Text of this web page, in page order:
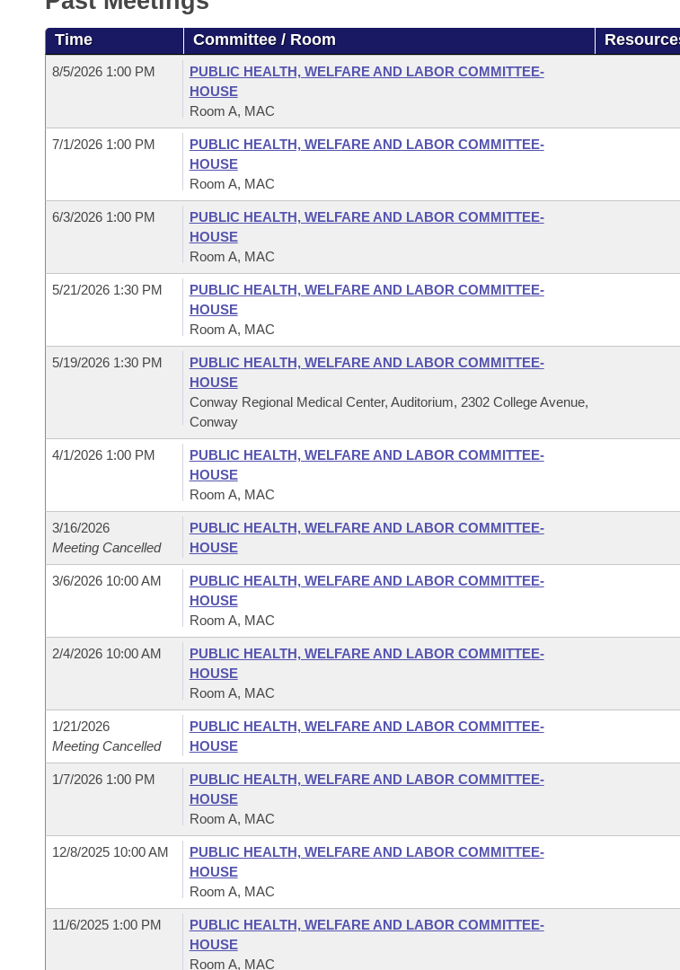
Bills in House Committees
Bills in Senate Committees
Bills in Joint Committees
Meetings Of The Whole/Business Meetings
Recently Filed
Personalized Bill Tracking
Bills Returned from Committee
Bill Conflicts Report
Bills on Committee Agendas
House
House Budget
Senate Budget
Arkansas Code and Constitution of 1874
Uncodified Historic Legislation
Budget
Search Center
Time Committee / Room
8/5/2026 1:00 PM
PUBLIC HEALTH, WELFARE AND LABOR COMMITTEE-
HOUSE
Room A, MAC
7/1/2026 1:00 PM
PUBLIC HEALTH, WELFARE AND LABOR COMMITTEE-
HOUSE
Room A, MAC
6/3/2026 1:00 PM
PUBLIC HEALTH, WELFARE AND LABOR COMMITTEE-
HOUSE
Room A, MAC
5/21/2026 1:30 PM
PUBLIC HEALTH, WELFARE AND LABOR COMMITTEE-
HOUSE
Room A, MAC
5/19/2026 1:30 PM
PUBLIC HEALTH, WELFARE AND LABOR COMMITTEE-
HOUSE
Conway Regional Medical Center, Auditorium, 2302 College Avenue,
Conway
4/1/2026 1:00 PM
PUBLIC HEALTH, WELFARE AND LABOR COMMITTEE-
HOUSE
Room A, MAC
3/16/2026
Meeting Cancelled
PUBLIC HEALTH, WELFARE AND LABOR COMMITTEE-
HOUSE
3/6/2026 10:00 AM
PUBLIC HEALTH, WELFARE AND LABOR COMMITTEE-
HOUSE
Room A, MAC
2/4/2026 10:00 AM
PUBLIC HEALTH, WELFARE AND LABOR COMMITTEE-
HOUSE
Room A, MAC
1/21/2026
Meeting Cancelled
PUBLIC HEALTH, WELFARE AND LABOR COMMITTEE-
HOUSE
1/7/2026 1:00 PM
PUBLIC HEALTH, WELFARE AND LABOR COMMITTEE-
HOUSE
Room A, MAC
12/8/2025 10:00 AM
PUBLIC HEALTH, WELFARE AND LABOR COMMITTEE-
HOUSE
Room A, MAC
11/6/2025 1:00 PM
PUBLIC HEALTH, WELFARE AND LABOR COMMITTEE-
HOUSE
Room A, MAC